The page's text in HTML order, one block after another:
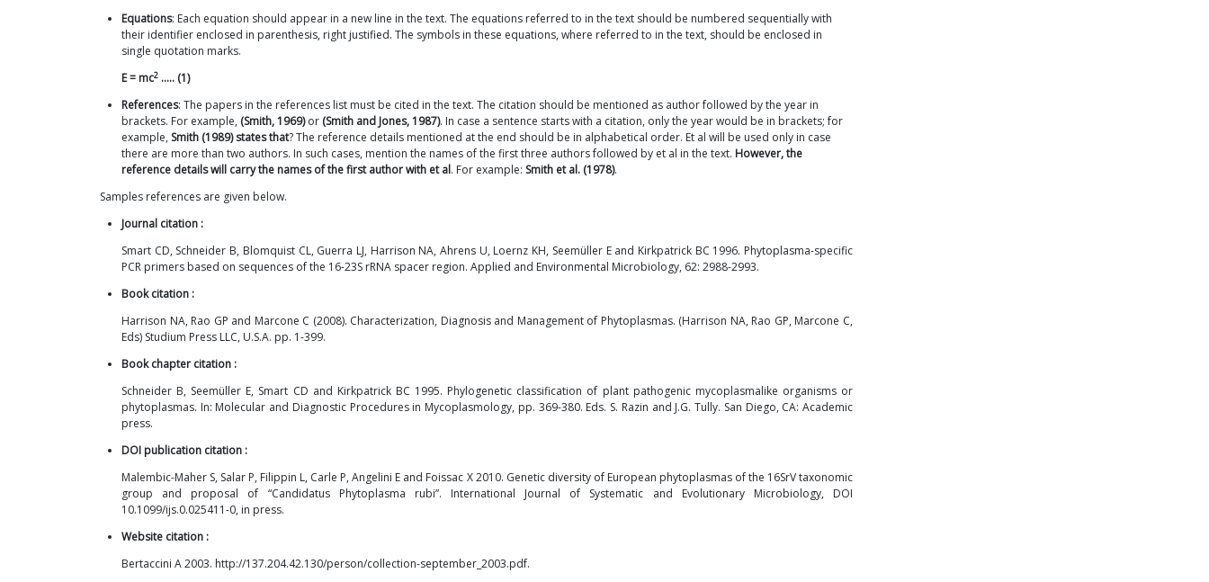
Equations: Each equation should appear in a new line in the text. The equations referred to in the text should be numbered sequentially with
their identifier enclosed in parenthesis, right justified. The symbols in these equations, where referred to in the text, should be enclosed in
single quotation marks.
E = mc2 ..... (1)
References: The papers in the references list must be cited in the text. The citation should be mentioned as author followed by the year in
brackets. For example, (Smith, 1969)or (Smith and Jones, 1987). In case a sentence starts with a citation, only the year would be in brackets; for
example, Smith (1989) states that? The reference details mentioned at the end should be in alphabetical order. Et al will be used only in case
there are more than two authors. In such cases, mention the names of the first three authors followed by et al in the text. However, the
reference details will carry the names of the first author with et al. For example: Smith et al. (1978).
Samples references are given below.
Journal citation :
Smart CD, Schneider B, Blomquist CL, Guerra LJ, Harrison NA, Ahrens U, Loernz KH, Seemüller E and Kirkpatrick BC 1996. Phytoplasma-specific
PCR primers based on sequences of the 16-23S rRNA spacer region. Applied and Environmental Microbiology, 62: 2988-2993.
Book citation :
Harrison NA, Rao GP and Marcone C (2008). Characterization, Diagnosis and Management of Phytoplasmas. (Harrison NA, Rao GP, Marcone C,
Eds) Studium Press LLC, U.S.A. pp. 1-399.
Book chapter citation :
Schneider B, Seemüller E, Smart CD and Kirkpatrick BC 1995. Phylogenetic classification of plant pathogenic mycoplasmalike organisms or
phytoplasmas. In: Molecular and Diagnostic Procedures in Mycoplasmology, pp. 369-380. Eds. S. Razin and J.G. Tully. San Diego, CA: Academic
press.
DOI publication citation :
Malembic-Maher S, Salar P, Filippin L, Carle P, Angelini E and Foissac X 2010. Genetic diversity of European phytoplasmas of the 16SrV taxonomic
group and proposal of “Candidatus Phytoplasma rubi”. International Journal of Systematic and Evolutionary Microbiology, DOI
10.1099/ijs.0.025411-0, in press.
Website citation :
Bertaccini A 2003. http://137.204.42.130/person/collection-september_2003.pdf.